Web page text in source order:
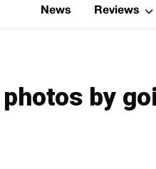
News Reviews
by